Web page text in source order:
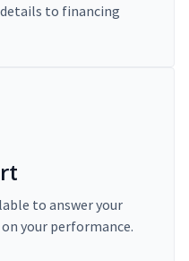
to financing
to answer your
your performance.